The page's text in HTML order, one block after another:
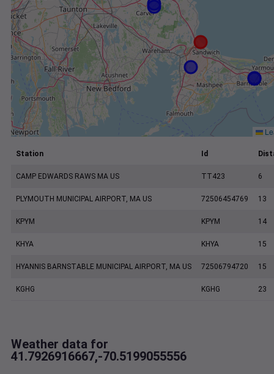
Station Id
CAMP EDWARDS RAWS MA US TT423 6
PLYMOUTH MUNICIPAL AIRPORT, MA US 72506454769 13
KPYM KPYM 14
KHYA KHYA 15
HYANNIS BARNSTABLE MUNICIPAL AIRPORT, MA US 72506794720 15
KGHG KGHG 23
Weather data for
41.7926916667,-70.5199055556